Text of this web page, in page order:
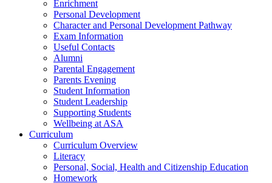
Enrichment
Personal Development
Character and Personal Development Pathway
Exam Information
Useful Contacts
Alumni
Parental Engagement
Parents Evening
Student Information
Student Leadership
Supporting Students
Wellbeing at ASA
Curriculum
Curriculum Overview
Literacy
Personal, Social, Health and Citizenship Education
Homework